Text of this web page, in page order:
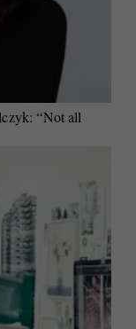
“Not all